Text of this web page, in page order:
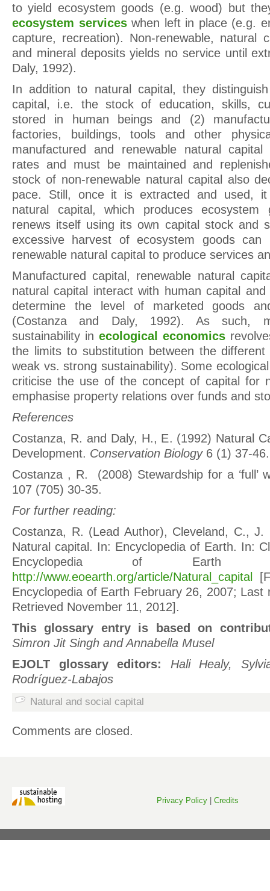
to yield ecosystem goods (e.g. wood) but
ecosystem serviceswhen left in place (e.g.
capture, recreation). Non-renewable, natural
and mineral deposits yields no service until
Daly, 1992).
In addition to natural capital, they
capital, i.e. the stock of education, skills,
stored in human beings and (2)
factories, buildings, tools and other
manufactured and renewable natural
rates and must be maintained and
stock of non-renewable natural capital also
pace. Still, once it is extracted and used, it
natural capital, which produces ecosystem
renews itself using its own capital stock and
excessive harvest of ecosystem goods
renewable natural capital to produce services
Manufactured capital, renewable natural
natural capital interact with human capital
determine the level of marketed goods
(Costanza and Daly, 1992). As such,
sustainability in ecological economics
the limits to substitution between the
weak vs. strong sustainability). Some
criticise the use of the concept of capital for
emphasise property relations over funds and
References
Costanza, R. and Daly, H., E. (1992) Natural
Development. Conservation Biology6 (1) 37-46.
Costanza , R. (2008) Stewardship for a ‘full’
107 (705) 30-35.
For further reading:
Costanza, R. (Lead Author), Cleveland, C., J.
Natural capital. In: Encyclopedia of Earth. In:
Encyclopedia of Earth
http://www.eoearth.org/article/Natural_capital
Encyclopedia of Earth February 26, 2007; Last
Retrieved November 11, 2012].
This glossary entry is based on
Simron Jit Singh and Annabella Musel
EJOLT glossary editors:
Hali Healy,
Rodríguez-Labajos
Natural and social capital
Comments are closed.
Privacy Policy Credits